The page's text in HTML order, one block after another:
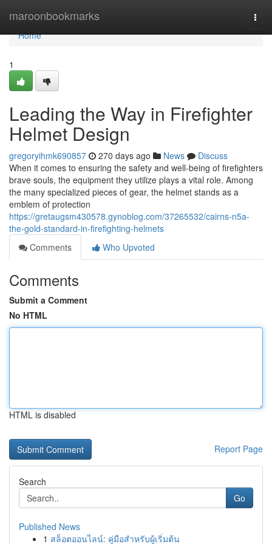
maroonbookmarks
Home
Home
1
Leading the Way in Firefighter
Helmet Design
gregoryihmk690857 270 days ago News
Discuss
When it comes to ensuring the safety and well-being of firefighters
brave souls, the equipment they utilize plays a vital role. Among
the many specialized pieces of gear, the helmet stands as a
emblem of protection
https://gretaugsm430578.gynoblog.com/37265532/cairns-n5a-
the-gold-standard-in-firefighting-helmets
Comments
Who Upvoted
Comments
Submit a Comment
No HTML
HTML is disabled
Report Page
Search
Go
Published News
1 สล็อตออนไลน์: คู่มือสำหรับผู้เริ่มต้น